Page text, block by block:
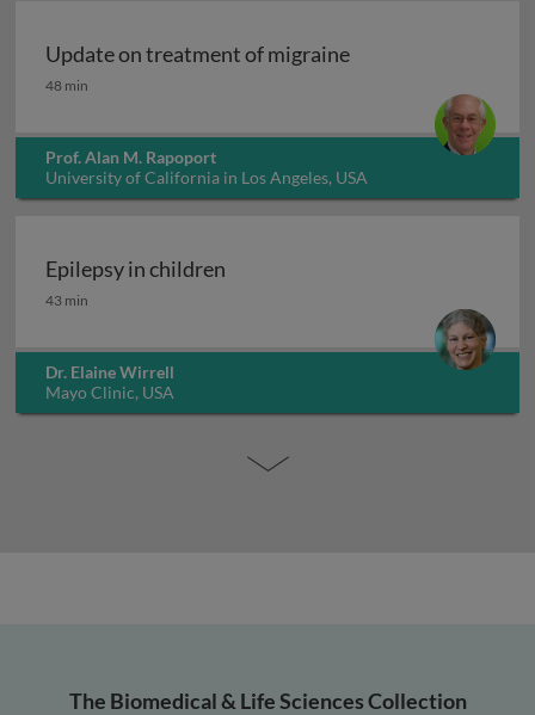
Update on treatment of migraine
Update on treatment of migraine
48 min
Prof. Alan M. Rapoport
University of California in Los Angeles, USA
Epilepsy in children
Epilepsy in children
43 min
Dr. Elaine Wirrell
Mayo Clinic, USA
The Biomedical & Life Sciences Collection